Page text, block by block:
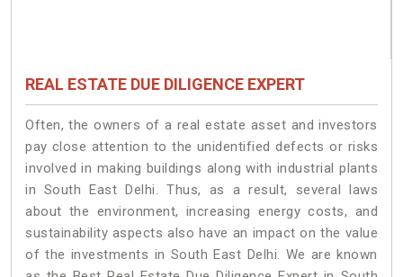
REAL ESTATE DUE DILIGENCE EXPERT
Often, the owners of a real estate asset and investors
pay close attention to the unidentified defects or risks
involved in making buildings along with industrial plants
in South East Delhi. Thus, as a result, several laws
about the environment, increasing energy costs, and
sustainability aspects also have an impact on the value
of the investments in South East Delhi. We are known